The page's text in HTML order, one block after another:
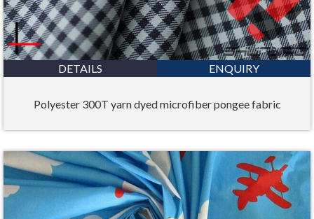
DETAILS ENQUIRY
Polyester 300T yarn dyed microfiber pongee fabric